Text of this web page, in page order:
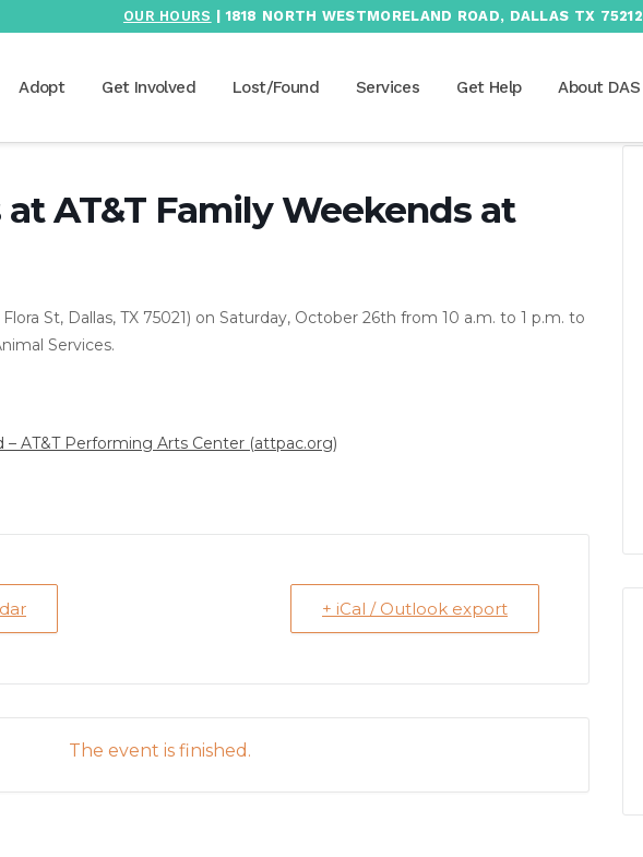
OUR HOURS | 1818 NORTH WESTMORELAND ROAD, DALLAS TX 75212
Adopt Get Involved Lost/Found Services Get Help About DAS
AT&T Family Weekends at
St, Dallas, TX 75021) on Saturday, October 26th from 10 a.m. to 1 p.m. to
Services.
AT&T Performing Arts Center (attpac.org)
+ iCal / Outlook export
The event is finished.